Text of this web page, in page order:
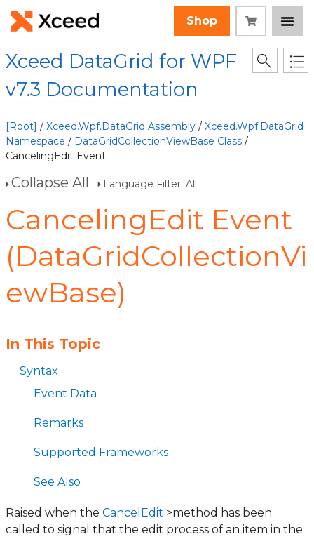
Shop
Xceed DataGrid for WPF
v7.3 Documentation
[Root] / Xceed.Wpf.DataGrid Assembly / Xceed.Wpf.DataGrid
Namespace / DataGridCollectionViewBase Class /
CancelingEdit Event
Collapse All Language Filter: All
CancelingEdit Event
(DataGridCollectionVi
ewBase)
In This Topic
Syntax
Event Data
Remarks
Supported Frameworks
See Also
Raised when the CancelEdit >method has been
called to signal that the edit process of an item in the